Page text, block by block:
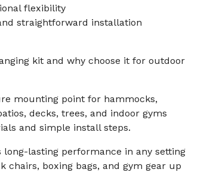
flexibility
straightforward installation
kit and why choose it for outdoor
mounting point for hammocks,
decks, trees, and indoor gyms
and simple install steps.
lasting performance in any setting
chairs, boxing bags, and gym gear up